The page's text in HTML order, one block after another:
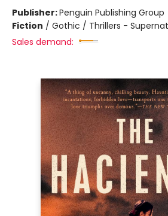
Publisher:Penguin Publishing Group
Fiction / Gothic / Thrillers -
Sales demand: